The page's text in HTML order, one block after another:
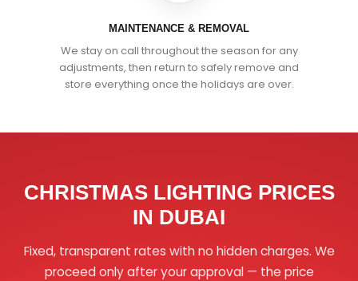
MAINTENANCE & REMOVAL
We stay on call throughout the season for any
adjustments, then return to safely remove and
store everything once the holidays are over.
CHRISTMAS LIGHTING PRICES
IN DUBAI
Fixed, transparent rates with no hidden charges. We
proceed only after your approval — the price